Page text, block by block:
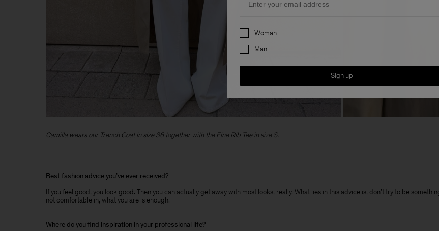
Camilla wears our Trench Coat in size 36 together with the Fine Rib Tee in size S.
Best fashion advice you’ve ever received?
If you feel good, you look good. Then you can actually get away with most looks, really. What lies in this advice is, don’t try to be
not comfortable in, what you are is enough.
Where do you find inspiration in your professional life?
Preferences
Woman
Man
Sign up